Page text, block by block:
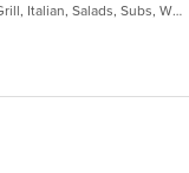
Calzones, Chicken, Dessert, Greek, Grill, Italian, Salads, Subs, Wings, Wraps